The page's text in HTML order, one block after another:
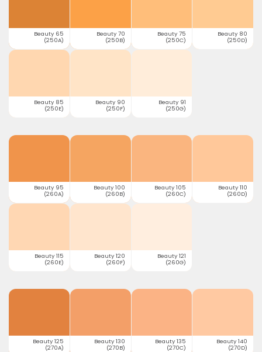
Beauty 65
(250A)
Beauty 70
(250B)
Beauty 75
(250C)
Beauty 80
(250D)
Beauty 85
(250E)
Beauty 90
(250F)
Beauty 91
(250G)
Beauty 95
(260A)
Beauty 100
(260B)
Beauty 105
(260C)
Beauty 110
(260D)
Beauty 115
(260E)
Beauty 120
(260F)
Beauty 121
(260G)
Beauty 125
(270A)
Beauty 130
(270B)
Beauty 135
(270C)
Beauty 140
(270D)